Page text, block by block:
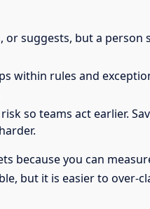
or suggests, but a person
within rules and
so teams act earlier.
because you can
but it is easier to over-